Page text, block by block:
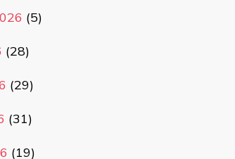
(5)
(28)
(29)
(31)
(19)